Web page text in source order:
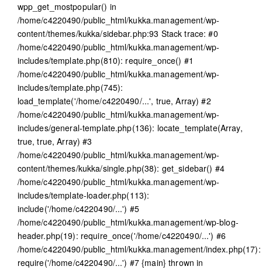
wpp_get_mostpopular() in
/home/c4220490/public_html/kukka.management/wp-
content/themes/kukka/sidebar.php:93 Stack trace: #0
/home/c4220490/public_html/kukka.management/wp-
includes/template.php(810): require_once() #1
/home/c4220490/public_html/kukka.management/wp-
includes/template.php(745):
load_template('/home/c4220490/...', true, Array) #2
/home/c4220490/public_html/kukka.management/wp-
includes/general-template.php(136): locate_template(Array,
true, true, Array) #3
/home/c4220490/public_html/kukka.management/wp-
content/themes/kukka/single.php(38): get_sidebar() #4
/home/c4220490/public_html/kukka.management/wp-
includes/template-loader.php(113):
include('/home/c4220490/...') #5
/home/c4220490/public_html/kukka.management/wp-blog-
header.php(19): require_once('/home/c4220490/...') #6
/home/c4220490/public_html/kukka.management/index.php(17):
require('/home/c4220490/...') #7 {main} thrown in